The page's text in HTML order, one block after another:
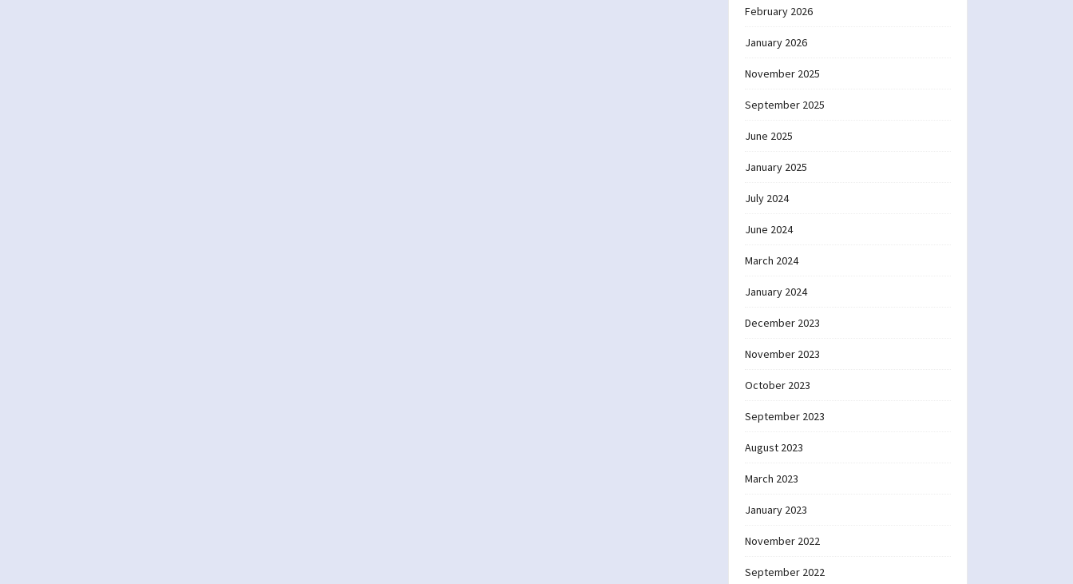
February 2026
January 2026
November 2025
September 2025
June 2025
January 2025
July 2024
June 2024
March 2024
January 2024
December 2023
November 2023
October 2023
September 2023
August 2023
March 2023
January 2023
November 2022
September 2022